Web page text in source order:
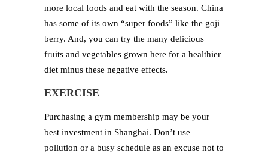
more local foods and eat with the season. China
has some of its own “super foods” like the goji
berry. And, you can try the many delicious
fruits and vegetables grown here for a healthier
diet minus these negative effects.
EXERCISE
Purchasing a gym membership may be your
best investment in Shanghai. Don’t use
pollution or a busy schedule as an excuse not to